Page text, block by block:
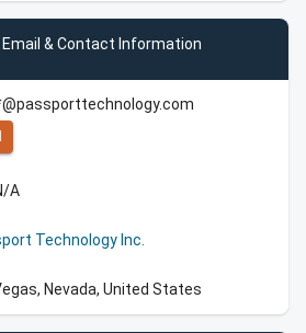
& Contact Information
A
Technology Inc.
Nevada, United States